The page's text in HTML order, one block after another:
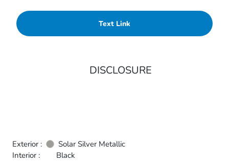
Text Link
DISCLOSURE
Exterior :
Solar Silver Metallic
Interior :
Black